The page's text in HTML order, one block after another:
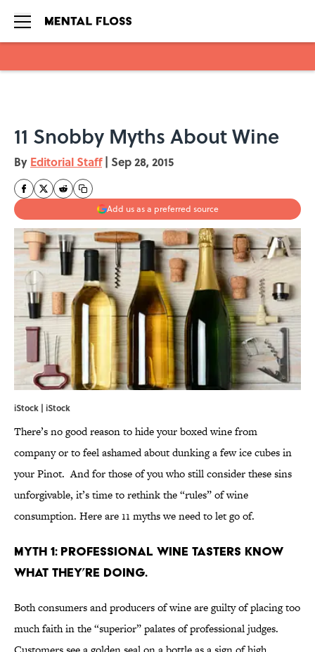
11 Snobby Myths About Wine
By Editorial Staff | Sep 28, 2015
Add us as a preferred source
iStock | iStock
There’s no good reason to hide your boxed wine from
company or to feel ashamed about dunking a few ice cubes in
your Pinot. And for those of you who still consider these sins
unforgivable, it’s time to rethink the “rules” of wine
consumption. Here are 11 myths we need to let go of.
MYTH 1: PROFESSIONAL WINE TASTERS KNOW
WHAT THEY’RE DOING.
Both consumers and producers of wine are guilty of placing too
much faith in the “superior” palates of professional judges.